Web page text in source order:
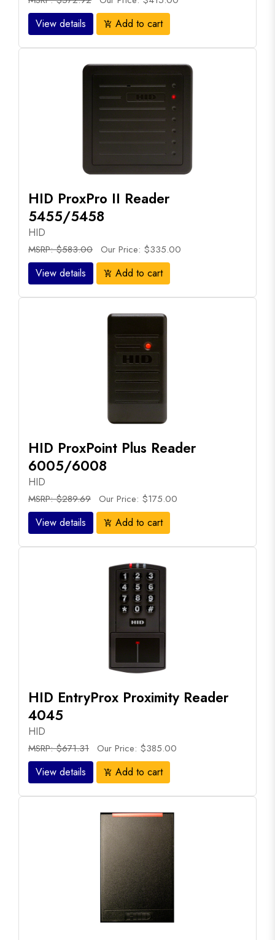
View details add_shopping_cart Add to cart
HID ProxPro II Reader
5455/5458
HID
MSRP: $583.00 Our Price: $335.00
View details add_shopping_cart Add to cart
HID ProxPoint Plus Reader
6005/6008
HID
MSRP: $289.69 Our Price: $175.00
View details add_shopping_cart Add to cart
HID EntryProx Proximity Reader
4045
HID
MSRP: $671.31 Our Price: $385.00
View details add_shopping_cart Add to cart